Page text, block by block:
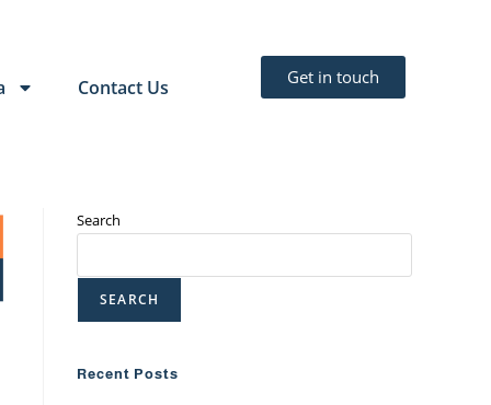
Contact Us Get in touch
Search
SEARCH
Recent Posts